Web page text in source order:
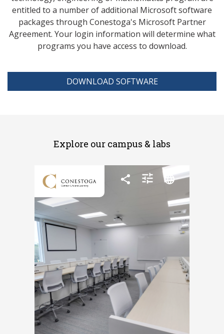
entitled to a number of additional Microsoft software
packages through Conestoga's Microsoft Partner
Agreement. Your login information will determine what
programs you have access to download.
DOWNLOAD SOFTWARE
Explore our campus & labs